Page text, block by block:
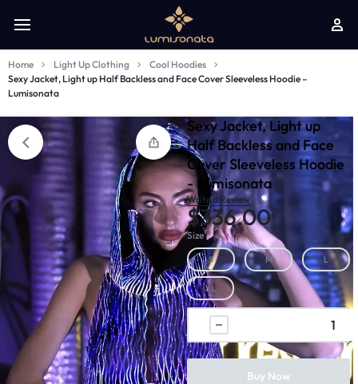
Home Light Up Clothing
Cool Hoodies
Sexy Jacket, Light up Half Backless and Face Cover Sleeveless Hoodie –
Lumisonata
Sexy Jacket, Light up
Half Backless and Face
Cover Sleeveless Hoodie
- Lumisonata
Write a Review
$336.00
Size
S M L
XL
Buy Now